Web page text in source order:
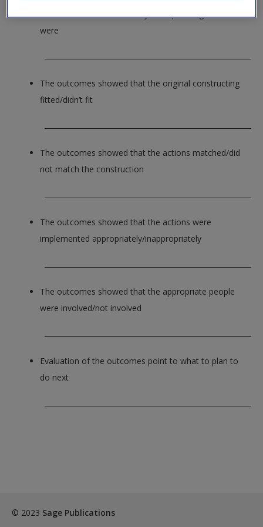
The outcomes of the first cycle of planning and action
were
The outcomes showed that the original constructing
fitted/didn’t fit
The outcomes showed that the actions matched/did
not match the construction
The outcomes showed that the actions were
implemented appropriately/inappropriately
The outcomes showed that the appropriate people
were involved/not involved
Evaluation of the outcomes point to what to plan to
do next
© 2023 Sage Publications